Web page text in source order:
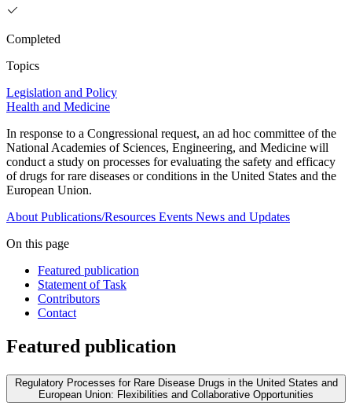
Completed
Topics
Legislation and Policy
Health and Medicine
In response to a Congressional request, an ad hoc committee of the
National Academies of Sciences, Engineering, and Medicine will
conduct a study on processes for evaluating the safety and efficacy
of drugs for rare diseases or conditions in the United States and the
European Union.
About Publications/Resources Events News and Updates
On this page
Featured publication
Statement of Task
Contributors
Contact
Featured publication
Regulatory Processes for Rare Disease Drugs in the United States and
European Union: Flexibilities and Collaborative Opportunities